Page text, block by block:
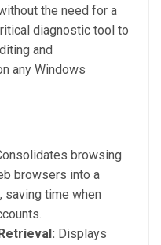
the need for a
diagnostic tool to
and
any Windows
browsing
browsers into a
time when
Displays